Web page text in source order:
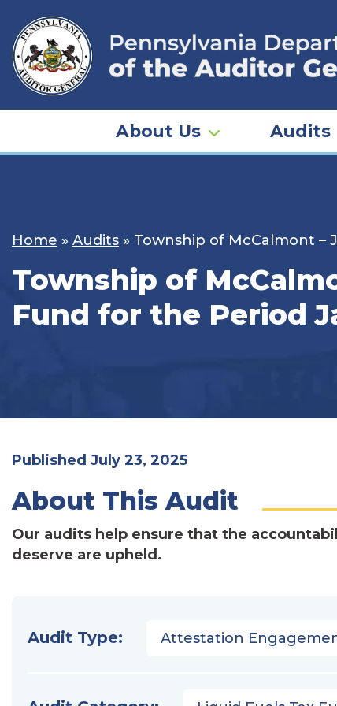
content
About Us Audits
Home » Audits » Township of McCalmont –
Township of
Fund for the Period
Published July 23, 2025
About This Audit
Our audits help ensure that the
deserve are upheld.
Audit Type: Attestation